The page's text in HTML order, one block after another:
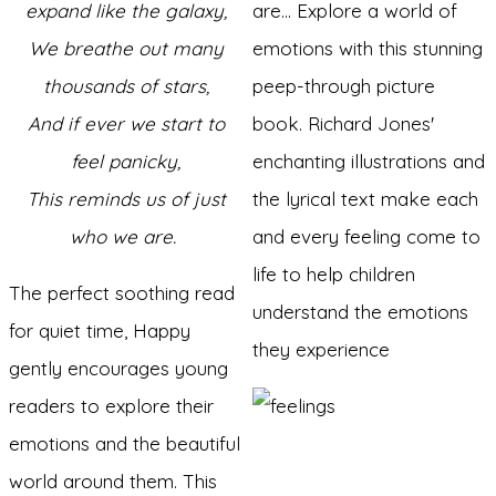
expand like the galaxy,
We breathe out many
thousands of stars,
And if ever we start to
feel panicky,
This reminds us of just
who we are.
The perfect soothing read
for quiet time, Happy
gently encourages young
readers to explore their
emotions and the beautiful
world around them. This
are... Explore a world of
emotions with this stunning
peep-through picture
book. Richard Jones'
enchanting illustrations and
the lyrical text make each
and every feeling come to
life to help children
understand the emotions
they experience